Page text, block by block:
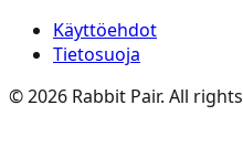
Käyttöehdot
Tietosuoja
©2026 Rabbit Pair. All